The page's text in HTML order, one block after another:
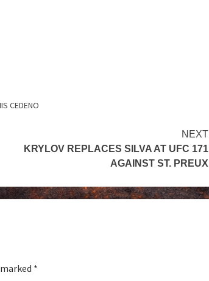
CEDENO
NEXT
KRYLOV REPLACES SILVA AT UFC 171
AGAINST ST. PREUX
*